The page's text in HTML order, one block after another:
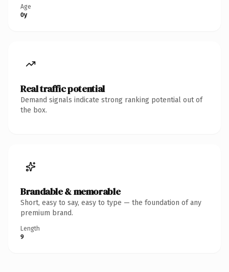
Age
0y
Real traffic potential
Demand signals indicate strong ranking potential out of
the box.
Brandable & memorable
Short, easy to say, easy to type — the foundation of any
premium brand.
Length
9